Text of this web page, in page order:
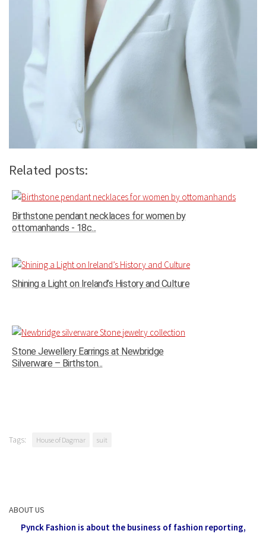
Related posts:
Birthstone pendant necklaces for women by
ottomanhands - 18c...
Shining a Light on Ireland’s History and Culture
Stone Jewellery Earrings at Newbridge
Silverware – Birthston...
Tags: House of Dagmar suit
ABOUT US
Pynck Fashion is about the business of fashion reporting,